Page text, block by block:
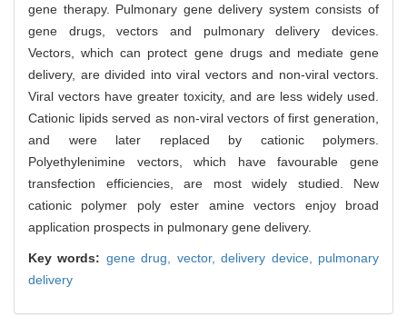
gene therapy. Pulmonary gene delivery system consists of
gene drugs, vectors and pulmonary delivery devices.
Vectors, which can protect gene drugs and mediate gene
delivery, are divided into viral vectors and non-viral vectors.
Viral vectors have greater toxicity, and are less widely used.
Cationic lipids served as non-viral vectors of first generation,
and were later replaced by cationic polymers.
Polyethylenimine vectors, which have favourable gene
transfection efficiencies, are most widely studied. New
cationic polymer poly ester amine vectors enjoy broad
application prospects in pulmonary gene delivery.
Key words: gene drug, vector,delivery device, pulmonary
delivery